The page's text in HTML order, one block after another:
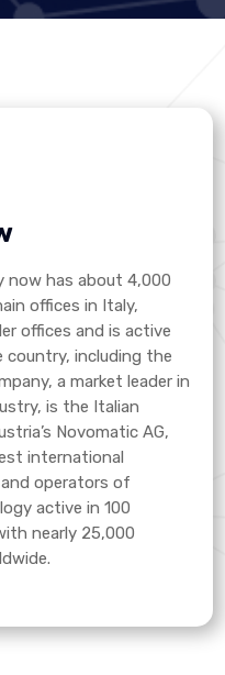
now has about 4,000
offices in Italy,
offices and is active
including the
a market leader in
is the Italian
Novomatic AG,
international
operators of
active in 100
nearly 25,000